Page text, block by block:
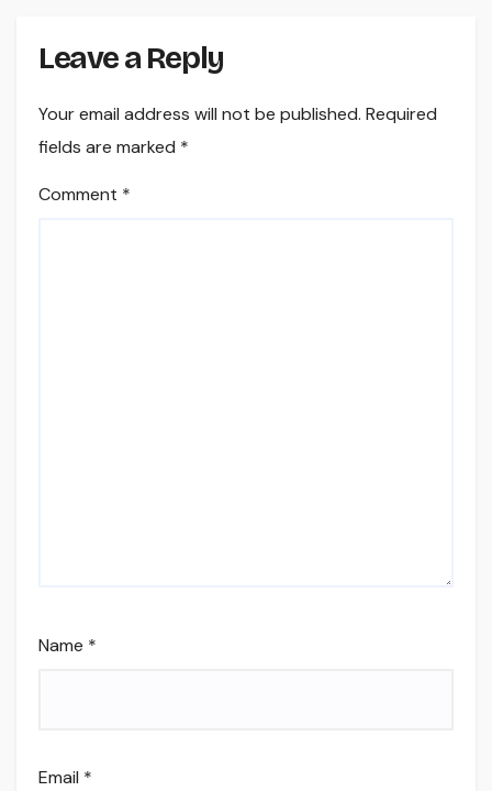
Leave a Reply
Your email address will not be published. Required
fields are marked *
Comment *
Name *
Email *